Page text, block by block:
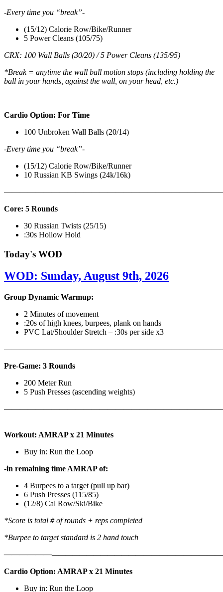
-Every time you “break”-
(15/12) Calorie Row/Bike/Runner
5 Power Cleans (105/75)
CRX: 100 Wall Balls (30/20) / 5 Power Cleans (135/95)
*Break = anytime the wall ball motion stops (including holding the
ball in your hands, against the wall, on your head, etc.)
Cardio Option: For Time
100 Unbroken Wall Balls (20/14)
-Every time you “break”-
(15/12) Calorie Row/Bike/Runner
10 Russian KB Swings (24k/16k)
Core: 5 Rounds
30 Russian Twists (25/15)
:30s Hollow Hold
Today's WOD
WOD: Sunday, August 9th, 2026
Group Dynamic Warmup:
2 Minutes of movement
:20s of high knees, burpees, plank on hands
PVC Lat/Shoulder Stretch – :30s per side x3
Pre-Game: 3 Rounds
200 Meter Run
5 Push Presses (ascending weights)
Workout: AMRAP x 21 Minutes
Buy in: Run the Loop
-in remaining time AMRAP of:
4 Burpees to a target (pull up bar)
6 Push Presses (115/85)
(12/8) Cal Row/Ski/Bike
*Score is total # of rounds + reps completed
*Burpee to target standard is 2 hand touch
——————————————————
Cardio Option: AMRAP x 21 Minutes
Buy in: Run the Loop